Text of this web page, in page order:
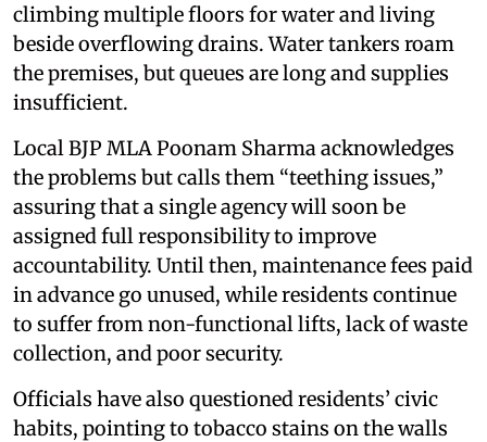
climbing multiple floors for water and living
beside overflowing drains. Water tankers roam
the premises, but queues are long and supplies
insufficient.
Local BJP MLA Poonam Sharma acknowledges
the problems but calls them “teething issues,”
assuring that a single agency will soon be
assigned full responsibility to improve
accountability. Until then, maintenance fees paid
in advance go unused, while residents continue
to suffer from non-functional lifts, lack of waste
collection, and poor security.
Officials have also questioned residents’ civic
habits, pointing to tobacco stains on the walls